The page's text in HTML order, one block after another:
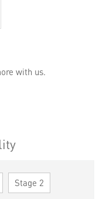
with us.
Stage 2